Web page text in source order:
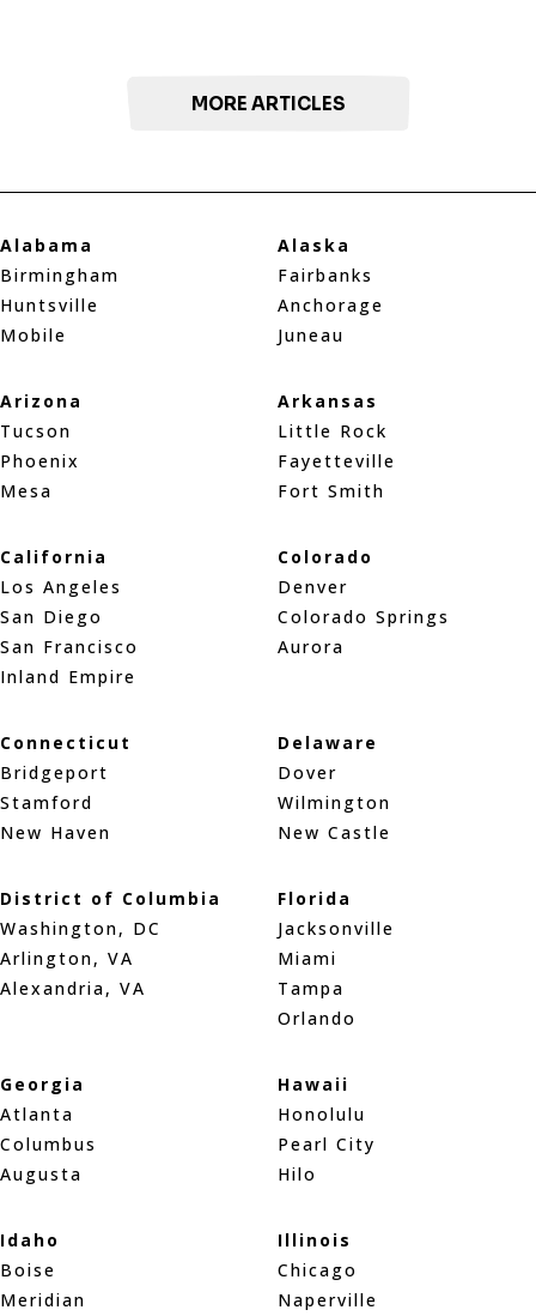
MORE ARTICLES
Alabama
Birmingham
Huntsville
Mobile
Alaska
Fairbanks
Anchorage
Juneau
Arizona
Tucson
Phoenix
Mesa
Arkansas
Little Rock
Fayetteville
Fort Smith
California
Los Angeles
San Diego
San Francisco
Inland Empire
Colorado
Denver
Colorado Springs
Aurora
Connecticut
Bridgeport
Stamford
New Haven
Delaware
Dover
Wilmington
New Castle
District of Columbia
Washington, DC
Arlington, VA
Alexandria, VA
Florida
Jacksonville
Miami
Tampa
Orlando
Georgia
Atlanta
Columbus
Augusta
Hawaii
Honolulu
Pearl City
Hilo
Idaho
Boise
Meridian
Illinois
Chicago
Naperville